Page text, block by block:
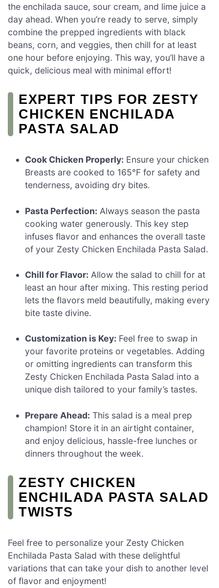
the enchilada sauce, sour cream, and lime juice a
day ahead. When you’re ready to serve, simply
combine the prepped ingredients with black
beans, corn, and veggies, then chill for at least
one hour before enjoying. This way, you’ll have a
quick, delicious meal with minimal effort!
EXPERT TIPS FOR ZESTY
CHICKEN ENCHILADA
PASTA SALAD
Cook Chicken Properly: Ensure your chicken
Breasts are cooked to 165°F for safety and
tenderness, avoiding dry bites.
Pasta Perfection: Always season the pasta
cooking water generously. This key step
infuses flavor and enhances the overall taste
of your Zesty Chicken Enchilada Pasta Salad.
Chill for Flavor: Allow the salad to chill for at
least an hour after mixing. This resting period
lets the flavors meld beautifully, making every
bite taste divine.
Customization is Key: Feel free to swap in
your favorite proteins or vegetables. Adding
or omitting ingredients can transform this
Zesty Chicken Enchilada Pasta Salad into a
unique dish tailored to your family’s tastes.
Prepare Ahead: This salad is a meal prep
champion! Store it in an airtight container,
and enjoy delicious, hassle-free lunches or
dinners throughout the week.
ZESTY CHICKEN
ENCHILADA PASTA SALAD
TWISTS
Feel free to personalize your Zesty Chicken
Enchilada Pasta Salad with these delightful
variations that can take your dish to another level
of flavor and enjoyment!